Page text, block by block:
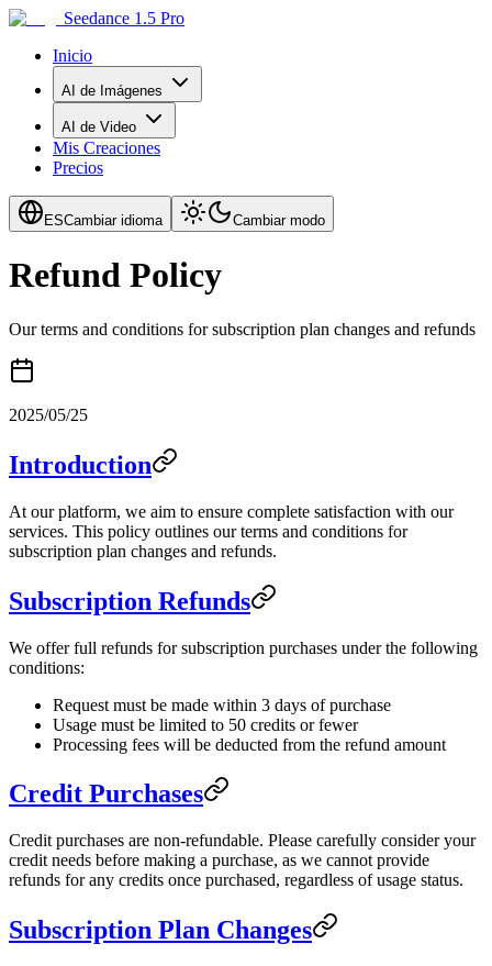
Seedance 1.5 Pro
Inicio
AI de Imágenes
AI de Video
Mis Creaciones
Precios
ESCambiar idioma Cambiar modo
Refund Policy
Our terms and conditions for subscription plan changes and refunds
2025/05/25
Introduction
At our platform, we aim to ensure complete satisfaction with our
services. This policy outlines our terms and conditions for
subscription plan changes and refunds.
Subscription Refunds
We offer full refunds for subscription purchases under the following
conditions:
Request must be made within 3 days of purchase
Usage must be limited to 50 credits or fewer
Processing fees will be deducted from the refund amount
Credit Purchases
Credit purchases are non-refundable. Please carefully consider your
credit needs before making a purchase, as we cannot provide
refunds for any credits once purchased, regardless of usage status.
Subscription Plan Changes